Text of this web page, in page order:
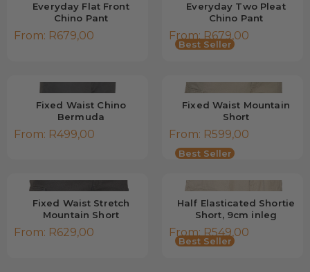
Everyday Flat Front
Chino Pant
From: R679,00
Everyday Two Pleat
Chino Pant
From:R679,00
Fixed Waist Chino
Bermuda
From: R499,00
Best Seller
Fixed Waist Mountain
Short
From: R599,00
Fixed Waist Stretch
Mountain Short
From: R629,00
Best Seller
Half Elasticated Shortie
Short, 9cm inleg
From:R549,00
Best Seller